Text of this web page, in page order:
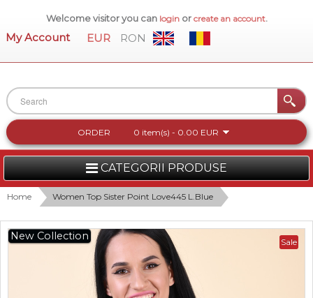
Welcome visitor you can loginor create an account.
My Account EUR RON
ORDER 0 item(s) - 0.00 EUR
CATEGORII PRODUSE
WOMEN
MEN
WOMEN FOOTWEAR
Home Women Top Sister Point Love445 L.Blue
Sale
New Collection